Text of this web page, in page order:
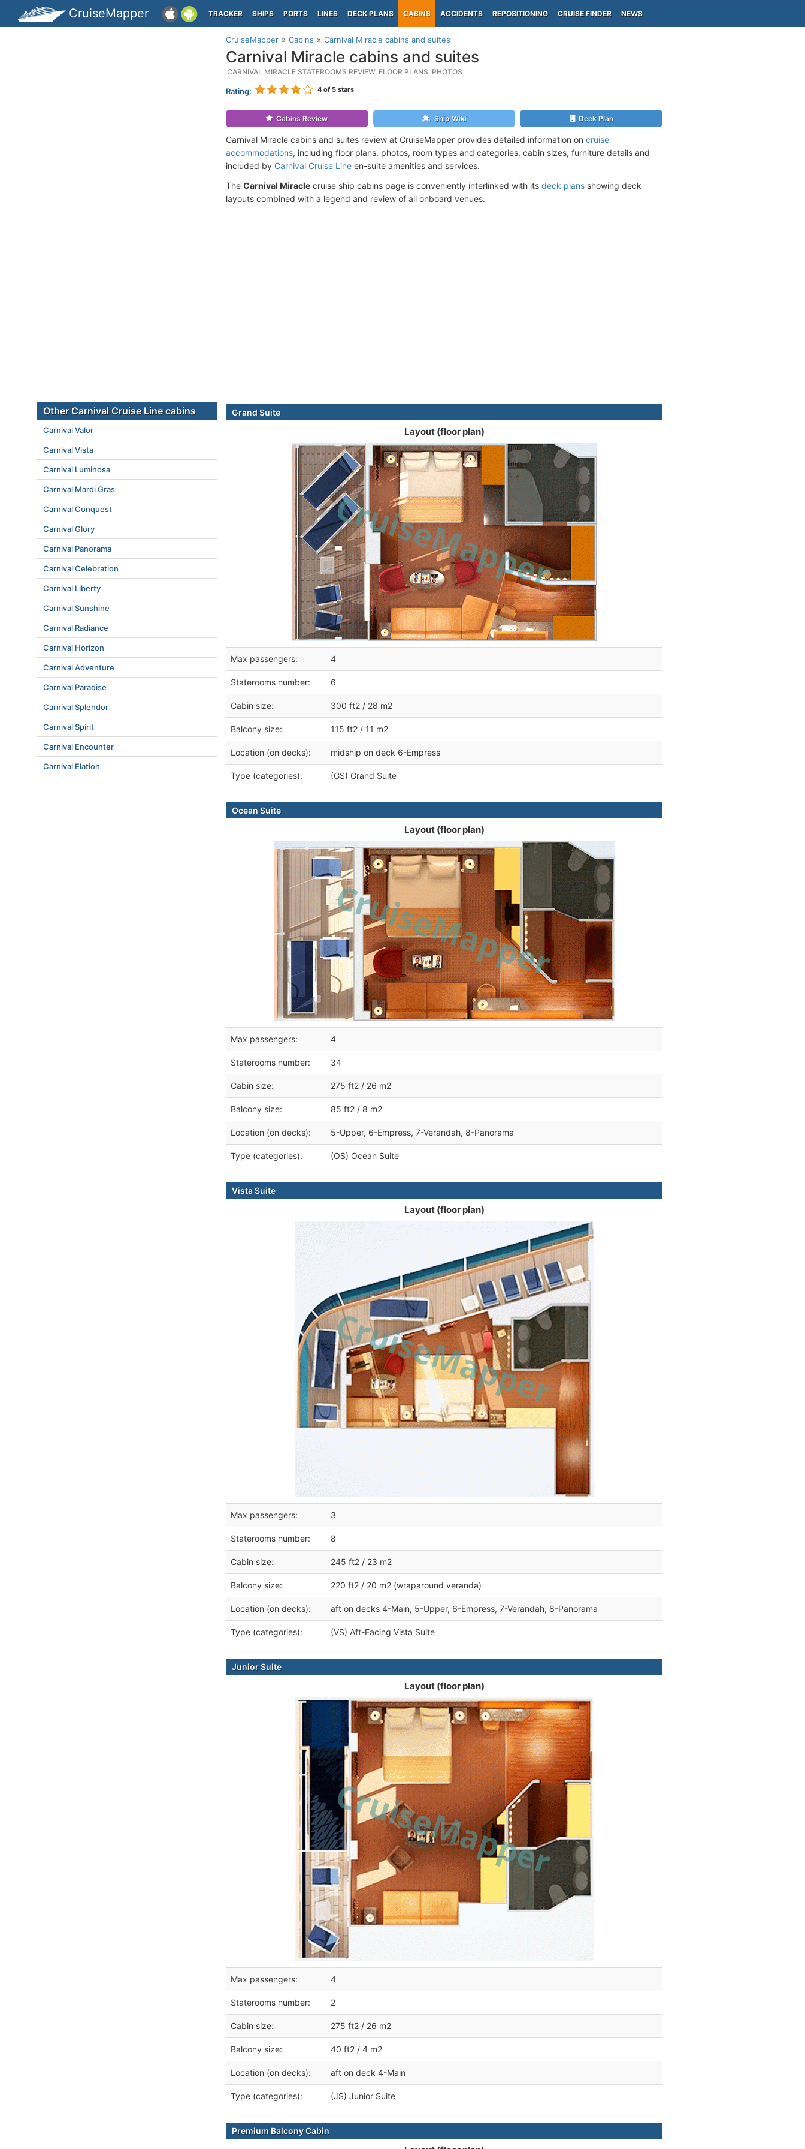
CruiseMapper TRACKER SHIPS PORTS LINES DECK PLANS CABINS ACCIDENTS REPOSITIONING CRUISE FINDER NEWS
CruiseMapper Cabins Carnival Miracle cabins and suites
Carnival Miracle cabins and suites
CARNIVAL MIRACLE STATEROOMS REVIEW, FLOOR PLANS, PHOTOS
Rating: 4 of 5 stars
Cabins Review Ship Wiki Deck Plan
Carnival Miracle cabins and suites review at CruiseMapper provides detailed information on cruise
accommodations, including floor plans, photos, room types and categories, cabin sizes, furniture details and
included by Carnival Cruise Line en-suite amenities and services.
The Carnival Miracle cruise ship cabins page is conveniently interlinked with its deck plans showing deck
layouts combined with a legend and review of all onboard venues.
Grand Suite
Layout (floor plan)
Max passengers: 4
Staterooms number: 6
Cabin size: 300 ft2 / 28 m2
Balcony size: 115 ft2 / 11 m2
Location (on decks): midship on deck 6-Empress
Type (categories): (GS) Grand Suite
Ocean Suite
Layout (floor plan)
Max passengers: 4
Staterooms number: 34
Cabin size: 275 ft2 / 26 m2
Balcony size: 85 ft2 / 8 m2
Location (on decks): 5-Upper, 6-Empress, 7-Verandah, 8-Panorama
Type (categories): (OS) Ocean Suite
Vista Suite
Layout (floor plan)
Max passengers: 3
Staterooms number: 8
Cabin size: 245 ft2 / 23 m2
Balcony size: 220 ft2 / 20 m2 (wraparound veranda)
Location (on decks): aft on decks 4-Main, 5-Upper, 6-Empress, 7-Verandah, 8-Panorama
Type (categories): (VS) Aft-Facing Vista Suite
Junior Suite
Layout (floor plan)
Max passengers: 4
Staterooms number: 2
Cabin size: 275 ft2 / 26 m2
Balcony size: 40 ft2 / 4 m2
Location (on decks): aft on deck 4-Main
Type (categories): (JS) Junior Suite
Premium Balcony Cabin
Other Carnival Cruise Line cabins
Carnival Valor
Carnival Vista
Carnival Luminosa
Carnival Mardi Gras
Carnival Conquest
Carnival Glory
Carnival Panorama
Carnival Celebration
Carnival Liberty
Carnival Sunshine
Carnival Radiance
Carnival Horizon
Carnival Adventure
Carnival Paradise
Carnival Splendor
Carnival Spirit
Carnival Encounter
Carnival Elation